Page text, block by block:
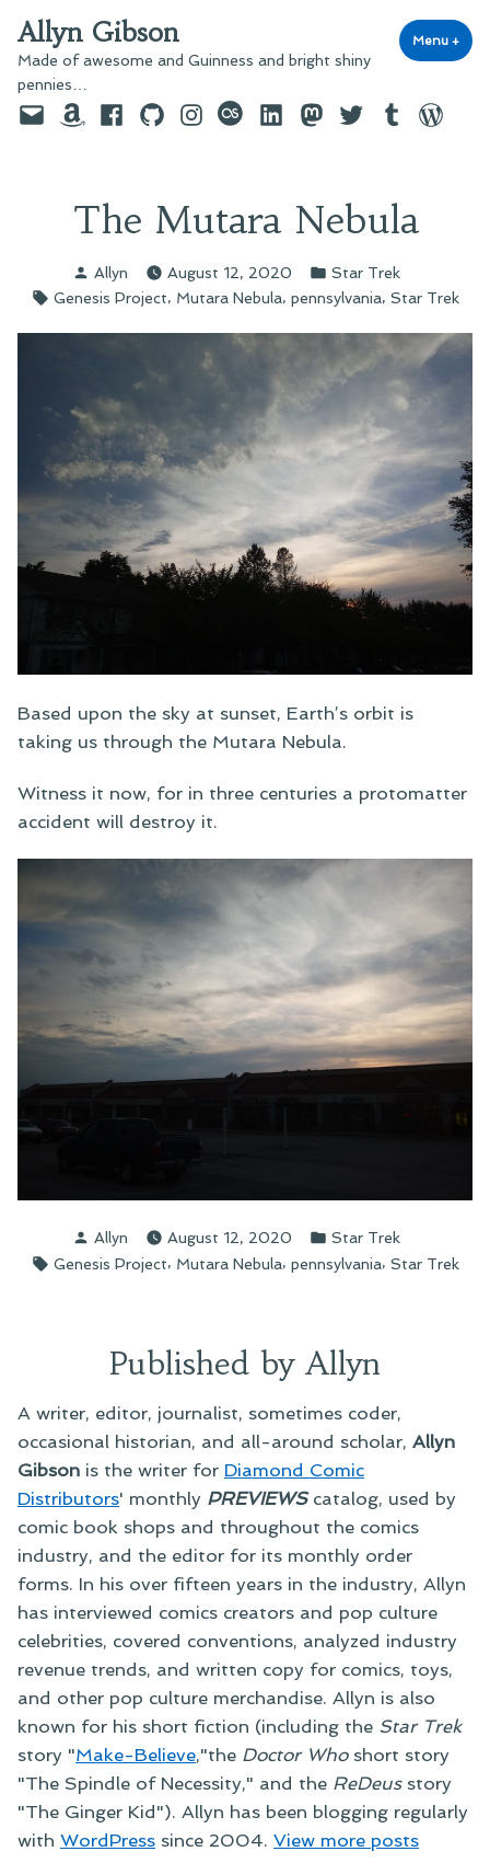
to
content
Allyn Gibson
Made of awesome and Guinness and bright shiny
pennies…
Menu +
EmailAmazonFacebook
GitHubInstagram
last.fmLinkedInMastodon
TwitterTumblr
The Mutara Nebula
Posted
by
Allyn August 12, 2020
Posted
in
Star Trek
Tags:
Genesis Project, Mutara Nebula, pennsylvania, Star Trek
Based upon the sky at sunset, Earth’s orbit is
taking us through the Mutara Nebula.
Witness it now, for in three centuries a protomatter
accident will destroy it.
Posted
by
Allyn August 12, 2020
Posted
in
Star Trek
Tags:
Genesis Project, Mutara Nebula, pennsylvania, Star Trek
Published by Allyn
A writer, editor, journalist, sometimes coder,
occasional historian, and all-around scholar, Allyn
Gibson is the writer for Diamond Comic
Distributors' monthly PREVIEWScatalog, used by
comic book shops and throughout the comics
industry, and the editor for its monthly order
forms. In his over fifteen years in the industry, Allyn
has interviewed comics creators and pop culture
celebrities, covered conventions, analyzed industry
revenue trends, and written copy for comics, toys,
and other pop culture merchandise. Allyn is also
known for his short fiction (including the Star Trek
story "Make-Believe,"the Doctor Whoshort story
"The Spindle of Necessity," and the ReDeusstory
"The Ginger Kid"). Allyn has been blogging regularly
with WordPress since 2004. View more posts